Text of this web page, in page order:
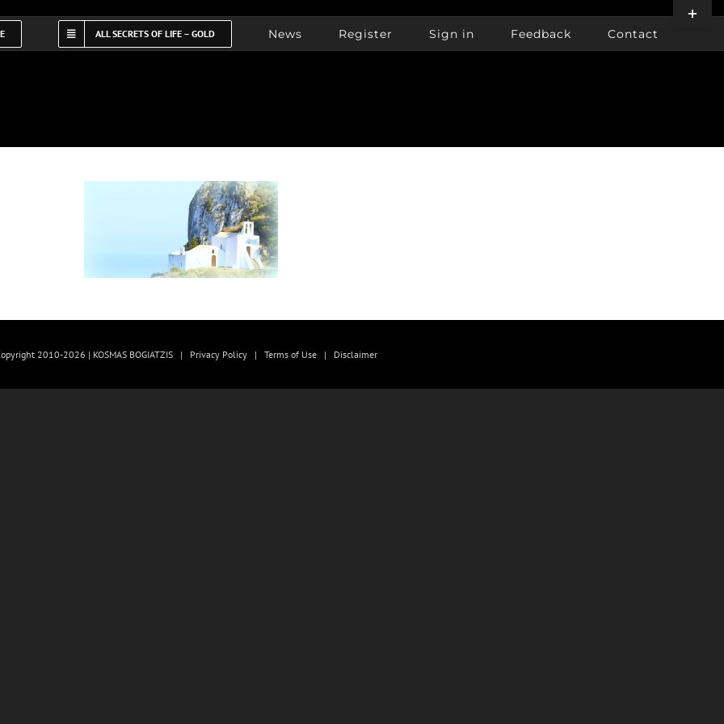
ALL SECRETS OF LIFE – GOLD News Register Sign in Feedback Contact
2010-2026 | KOSMAS BOGIATZIS | Privacy Policy | Terms of Use | Disclaimer
Toggle
Bar